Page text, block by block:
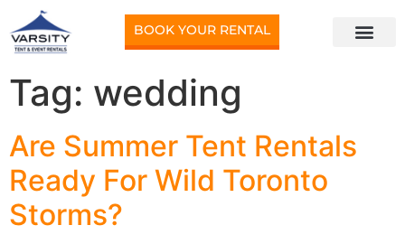
BOOK YOUR RENTAL
Tag: wedding
Are Summer Tent Rentals
Ready For Wild Toronto
Storms?